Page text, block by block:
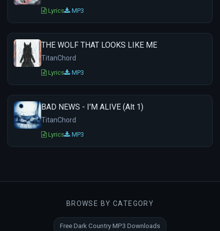
Lyrics MP3
THE WOLF THAT LOOKS LIKE ME
TitanChord
Lyrics MP3
BAD NEWS - I'M ALIVE (Alt 1)
TitanChord
Lyrics MP3
BROWSE BY CATEGORY
Free Dark Country MP3 Downloads